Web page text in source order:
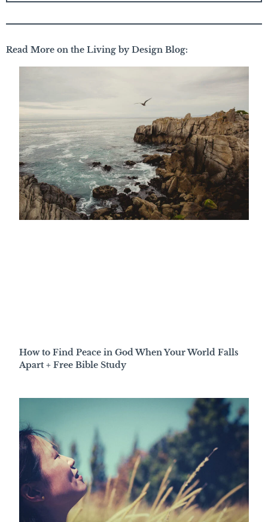
Read More on the Living by Design Blog:
How to Find Peace in God When Your World Falls
Apart + Free Bible Study